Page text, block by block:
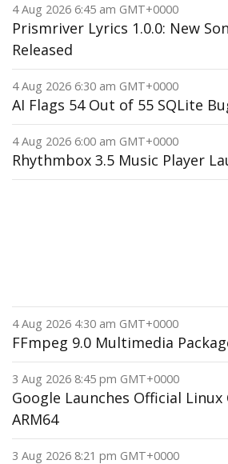
4 Aug 2026 6:45 am GMT+0000
Prismriver Lyrics 1.0.0: New
Released
4 Aug 2026 6:30 am GMT+0000
AI Flags 54 Out of 55 SQLite
4 Aug 2026 6:00 am GMT+0000
Rhythmbox 3.5 Music Player
4 Aug 2026 4:30 am GMT+0000
FFmpeg 9.0 Multimedia
3 Aug 2026 8:45 pm GMT+0000
Google Launches Official
ARM64
3 Aug 2026 8:21 pm GMT+0000